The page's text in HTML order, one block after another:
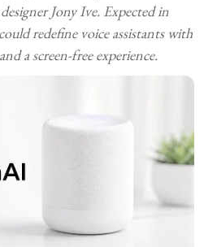
Jony Ive. Expected in
redefine voice assistants with
a screen-free experience.